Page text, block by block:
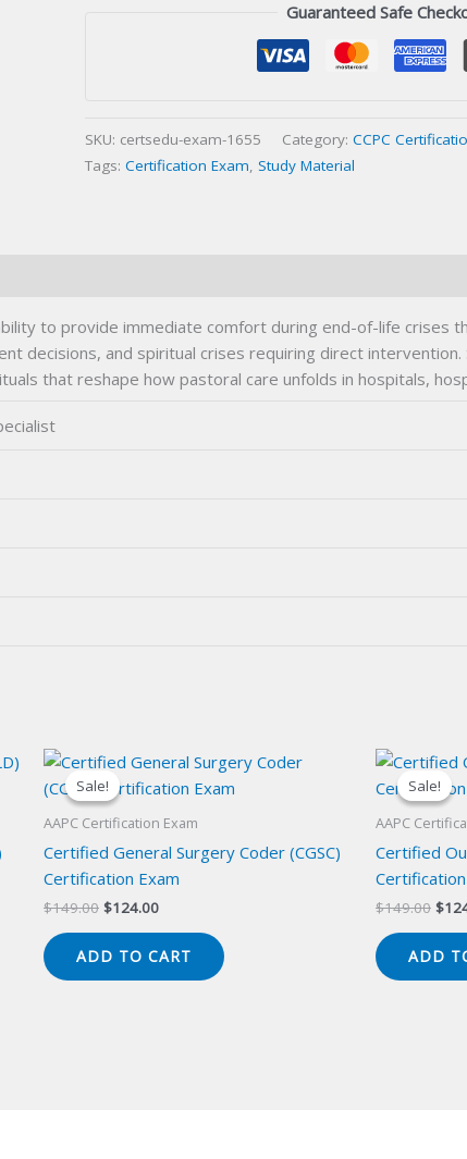
quantity
Guaranteed Safe
SKU: certsedu-exam-1655 Category: CCPC
Tags: Certification Exam Study Material
to provide immediate comfort during end-of-life crises
decisions, and spiritual crises requiring direct intervention.
that reshape how pastoral care unfolds in hospitals,
Sale!
Sale!
AAPC Certification Exam
Certified General Surgery Coder (CGSC)
Certification Exam
$149.00 Original
$149.00.
$124.00Current
$124.00.
ADD TO CART
Sale!
Sale!
AAPC
Certified
$149.00 $
ADD